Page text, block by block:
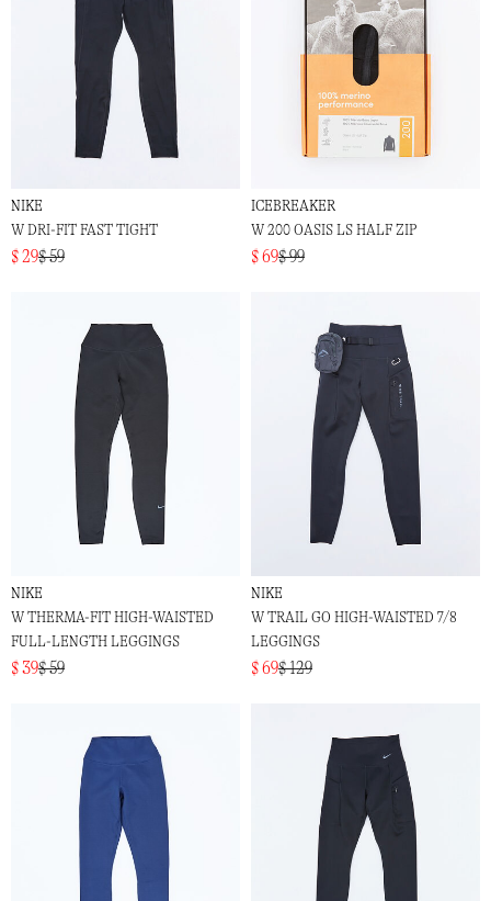
NIKE
W DRI-FIT FAST TIGHT
$ 29$ 59
ICEBREAKER
W 200 OASIS LS HALF ZIP
$ 69$ 99
NIKE
W THERMA-FIT HIGH-WAISTED
FULL-LENGTH LEGGINGS
$ 39$ 59
NIKE
W TRAIL GO HIGH-WAISTED 7/8
LEGGINGS
$ 69$ 129